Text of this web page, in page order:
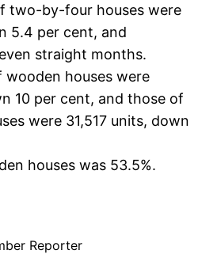
two-by-four houses were
5.4 per cent, and
straight months.
houses were
10 per cent, and those of
were 31,517 units, down
houses was 53.5%.
Reporter